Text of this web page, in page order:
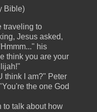
Bible)
traveling to
Jesus asked,
his
think you are your
think I am?" Peter
the one God
to talk about how